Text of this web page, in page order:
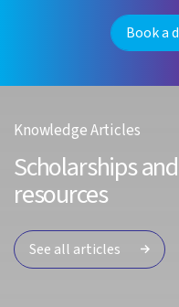
Book a
Knowledge Articles
Scholarships
resources
See all articles